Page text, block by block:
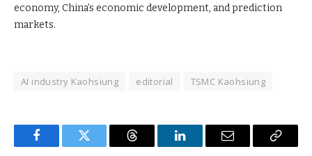
economy, China’s economic development, and prediction
markets.
AI industry Kaohsiung editorial TSMC Kaohsiung
FacebookTwitter Threads LinkedInEmail
Copy